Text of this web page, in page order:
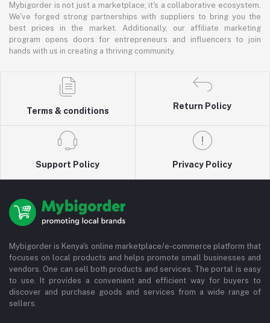
Mybigorder is not just a marketplace; it's a collaborative ecosystem.
We've forged strong partnerships with suppliers to bring you the
best prices in the market. Additionally, our affiliate marketing
program opens doors for entrepreneurs and influencers to join
hands with us in creating a thriving community.
Terms & conditions
Return Policy
Support Policy Privacy Policy
Mybigorder is Kenya's online marketplace/e-commerce platform that
focuses on local products and helps promote small businesses and
vendors. One can sell both products and services. The portal is easy
to use. It provides a convenient and efficient way for buyers to
discover and purchase goods and services from a wide range of
sellers.